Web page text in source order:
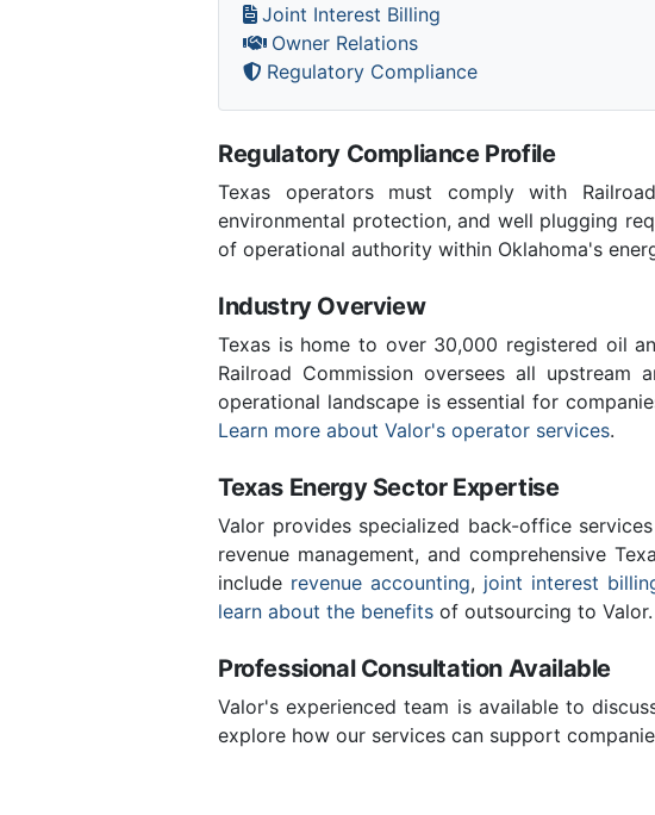
Joint Interest Billing
Owner Relations
Regulatory Compliance
Regulatory Compliance Profile
Texas operators must comply with
environmental protection, and well plugging
of operational authority within Oklahoma's
Industry Overview
Texas is home to over 30,000 registered oil
Railroad Commission oversees all
operational landscape is essential for
Learn more about Valor's operator services.
Texas Energy Sector Expertise
Valor provides specialized back-office
revenue management, and comprehensive
include revenue accounting, joint interest
learn about the benefits of outsourcing to Valor.
Professional Consultation Available
Valor's experienced team is available to
explore how our services can support